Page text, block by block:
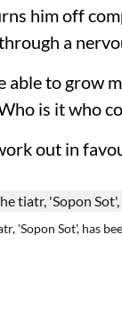
him off
a
able to grow
is it who
out in
'Sopon Sot', has